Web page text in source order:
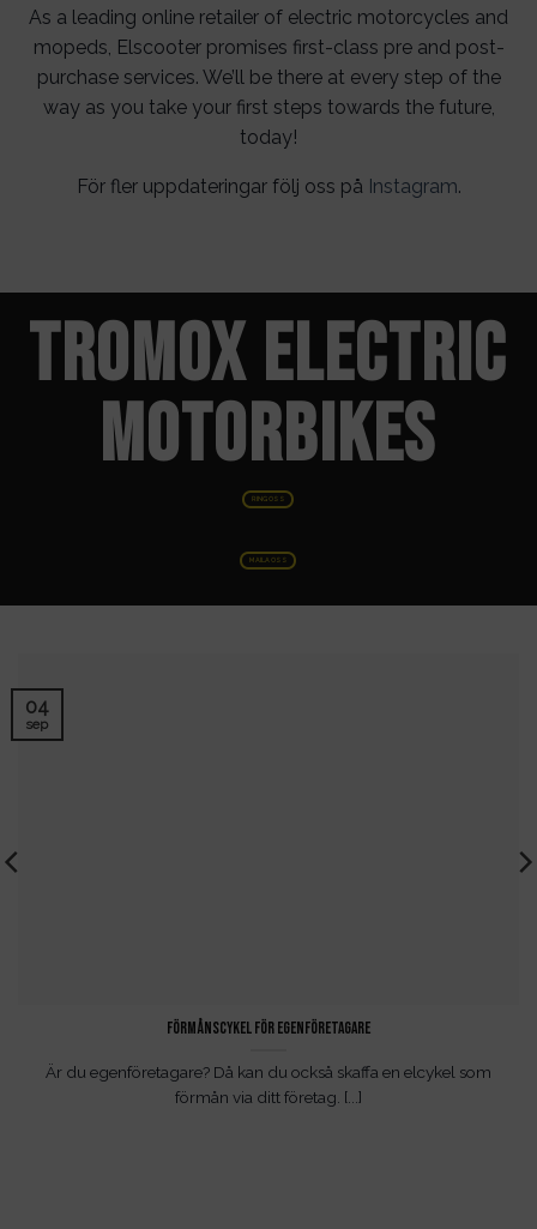
As a leading online retailer of electric motorcycles and
mopeds, Elscooter promises first-class pre and post-
purchase services. We’ll be there at every step of the
way as you take your first steps towards the future,
today!
För fler uppdateringar följ oss på Instagram.
TROMOX ELECTRIC
MOTORBIKES
RING OSS
MAILA OSS
Förmånscykel för egenföretagare
Är du egenföretagare? Då kan du också skaffa en elcykel som
förmån via ditt företag. [...]
04
sep